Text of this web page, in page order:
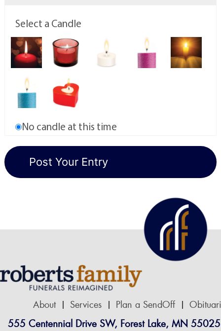
Select a Candle
No candle at this time
About Services Plan a SendOff
555 Centennial Drive SW, Forest Lake, MN 55025